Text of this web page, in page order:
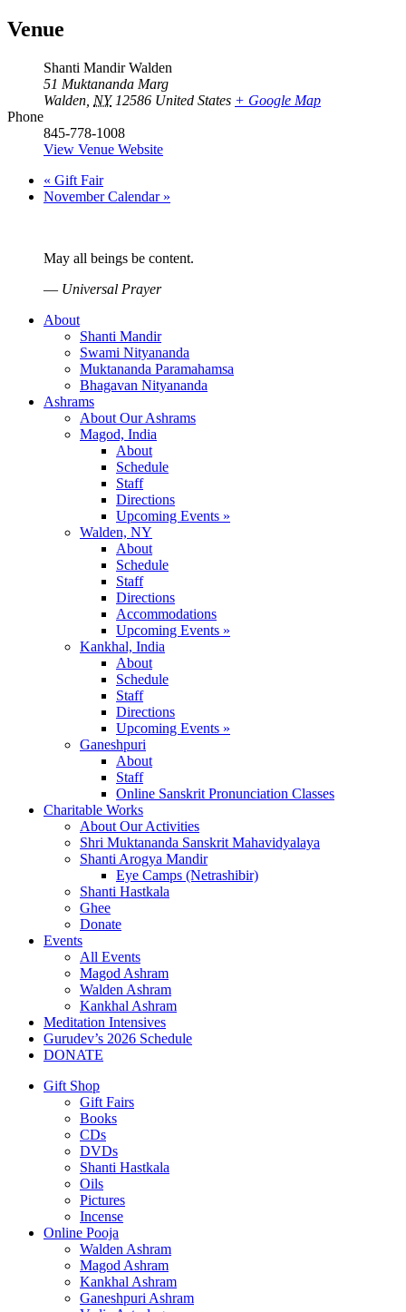
Venue
Shanti Mandir Walden
51 Muktananda Marg
Walden NY 12586 United States + Google Map
Phone
845-778-1008
View Venue Website
« Gift Fair
November Calendar »
May all beings be content.
— Universal Prayer
About
Shanti Mandir
Swami Nityananda
Muktananda Paramahamsa
Bhagavan Nityananda
Ashrams
About Our Ashrams
Magod, India
About
Schedule
Staff
Directions
Upcoming Events »
Walden, NY
About
Schedule
Staff
Directions
Accommodations
Upcoming Events »
Kankhal, India
About
Schedule
Staff
Directions
Upcoming Events »
Ganeshpuri
About
Staff
Online Sanskrit Pronunciation Classes
Charitable Works
About Our Activities
Shri Muktananda Sanskrit Mahavidyalaya
Shanti Arogya Mandir
Eye Camps (Netrashibir)
Shanti Hastkala
Ghee
Donate
Events
All Events
Magod Ashram
Walden Ashram
Kankhal Ashram
Meditation Intensives
Gurudev’s 2026 Schedule
DONATE
Gift Shop
Gift Fairs
Books
CDs
DVDs
Shanti Hastkala
Oils
Pictures
Incense
Online Pooja
Walden Ashram
Magod Ashram
Kankhal Ashram
Ganeshpuri Ashram